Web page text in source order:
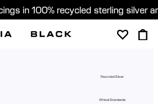
in 100% recycled sterling silver
Recycled Silver
Ethical Standards